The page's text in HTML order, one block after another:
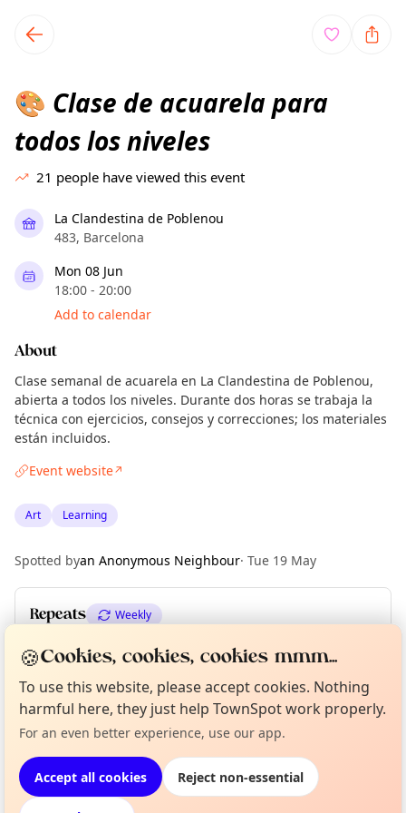
local events content
🎨 Clase de acuarela para
todos los niveles
21 people have viewed this event
La Clandestina de Poblenou
483, Barcelona
Mon 08 Jun
18:00 - 20:00
Add to calendar
About
Clase semanal de acuarela en La Clandestina de Poblenou,
abierta a todos los niveles. Durante dos horas se trabaja la
técnica con ejercicios, consejos y correcciones; los materiales
están incluidos.
Event website↗
Art Learning
Spotted byan Anonymous Neighbour· Tue 19 May
Repeats Weekly
Upcoming dates Mon 15 Jun Mon 22 Jun
Location
EXPLORE BARCELONA
Not from around here, huh?
Tell us your town →
About TownSpot
🍪Cookies, cookies, cookies mmm...
To use this website, please accept cookies. Nothing
harmful here, they just help TownSpot work properly.
For an even better experience, use our app.
Accept all cookies Reject non-essential